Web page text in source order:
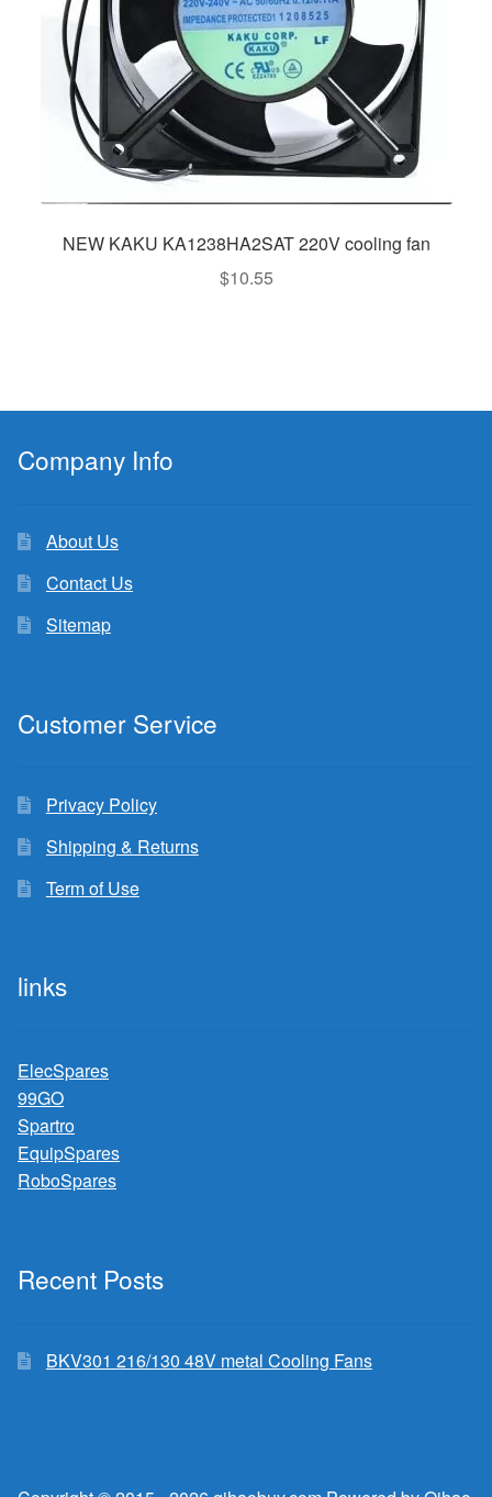
NEW KAKU KA1238HA2SAT 220V cooling fan
$10.55
Company Info
About Us
Contact Us
Sitemap
Customer Service
Privacy Policy
Shipping & Returns
Term of Use
links
ElecSpares
99GO
Spartro
EquipSpares
RoboSpares
Recent Posts
BKV301 216/130 48V metal Cooling Fans